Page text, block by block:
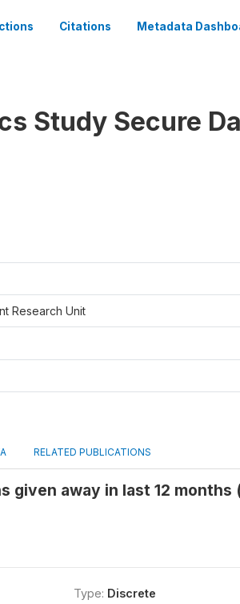
Citations Metadata
Study Secure
Research Unit
RELATED PUBLICATIONS
given away in last 12 months
Type: Discrete